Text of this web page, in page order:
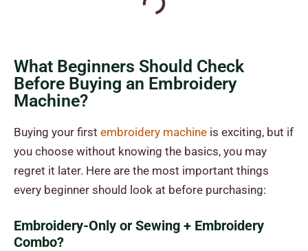
What Beginners Should Check
Before Buying an Embroidery
Machine?
Buying your first embroidery machine is exciting, but if
you choose without knowing the basics, you may
regret it later. Here are the most important things
every beginner should look at before purchasing:
Embroidery-Only or Sewing + Embroidery
Combo?